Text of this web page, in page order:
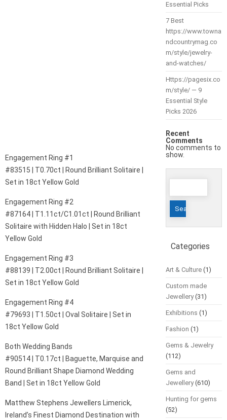
Engagement Ring #1
#83515 | T0.70ct | Round Brilliant Solitaire |
Set in 18ct Yellow Gold
Engagement Ring #2
#87164 | T1.11ct/C1.01ct | Round Brilliant
Solitaire with Hidden Halo | Set in 18ct
Yellow Gold
Engagement Ring #3
#88139 | T2.00ct | Round Brilliant Solitaire |
Set in 18ct Yellow Gold
Engagement Ring #4
#79693 | T1.50ct | Oval Solitaire | Set in
18ct Yellow Gold
Both Wedding Bands
#90514 | T0.17ct | Baguette, Marquise and
Round Brilliant Shape Diamond Wedding
Band | Set in 18ct Yellow Gold
Matthew Stephens Jewellers Limerick,
Ireland’s Finest Diamond Destination with
Essential Picks
7 Best
https://www.towna
ndcountrymag.co
m/style/jewelry-
and-watches/
Https://pagesix.co
m/style/ — 9
Essential Style
Picks 2026
Recent
Comments
No comments to
show.
Search
Categories
Art & Culture(1)
Custom made
Jewellery(31)
Exhibitions (1)
Fashion (1)
Gems & Jewelry
(112)
Gems and
Jewellery(610)
Hunting for gems
(52)